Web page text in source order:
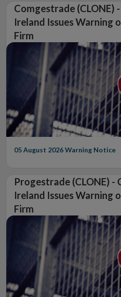
Comgestrade (CLONE)
Ireland Issues Warning
Firm
05 August 2026Warning Notice
Progestrade (CLONE) -
Ireland Issues Warning
Firm